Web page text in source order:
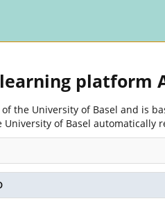
platform
the University of Basel and is
of Basel automatically